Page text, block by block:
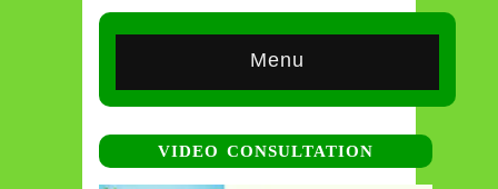
Menu
VIDEO CONSULTATION